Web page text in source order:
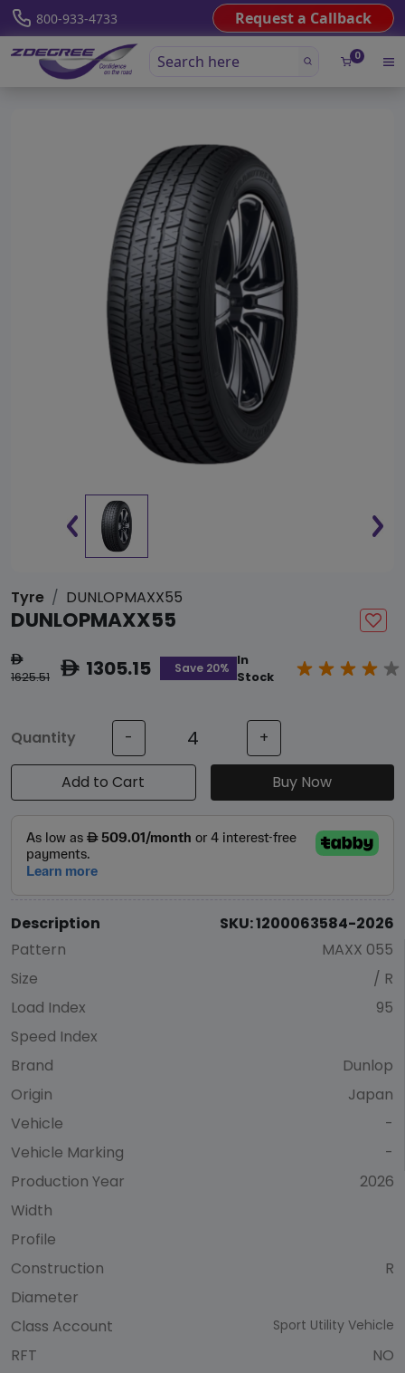
800-933-4733 Request a Callback
0
Tyre DUNLOPMAXX55
DUNLOPMAXX55
ê
1625.51 ê1305.15 Save 20%
In
Stock
Quantity - +
Add to Cart Buy Now
Description
SKU: 1200063584-2026
Pattern
MAXX 055
Size
/ R
Load Index
95
Speed Index
Brand
Dunlop
Origin
Japan
Vehicle
-
Vehicle Marking
-
Production Year
2026
Width
Profile
Construction
R
Diameter
Class Account
Sport Utility Vehicle
RFT
NO